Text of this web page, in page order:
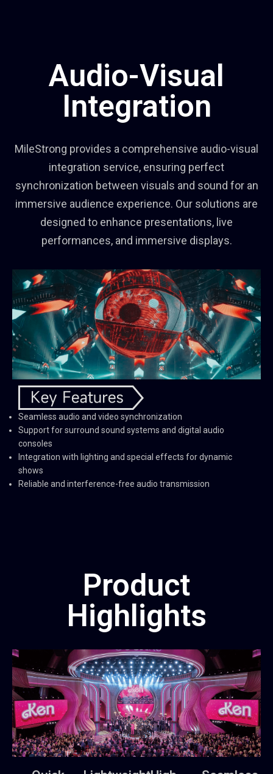
Audio-Visual
Integration
MileStrong provides a comprehensive audio-visual
integration service, ensuring perfect
synchronization between visuals and sound for an
immersive audience experience. Our solutions are
designed to enhance presentations, live
performances, and immersive displays.
Seamless audio and video synchronization
Support for surround sound systems and digital audio
consoles
Integration with lighting and special effects for dynamic
shows
Reliable and interference-free audio transmission
Product
Highlights